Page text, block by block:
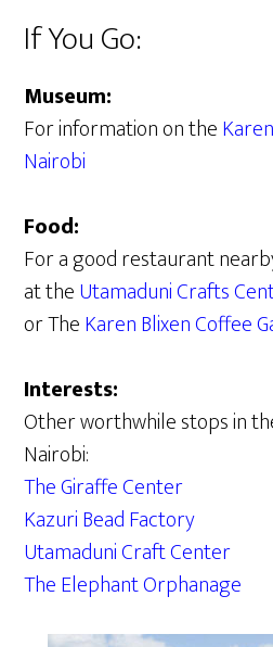
If You Go:
Museum:
For information on the
Nairobi
Food:
For a good restaurant
at theUtamaduni Crafts
or TheKaren Blixen Coffee
Interests:
Other worthwhile stops in
Nairobi:
The Giraffe Center
Kazuri Bead Factory
Utamaduni Craft Center
The Elephant Orphanage